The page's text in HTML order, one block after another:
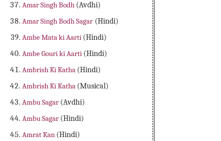
Amar Singh Bodh (Avdhi)
Amar Singh Bodh Sagar (Hindi)
Ambe Mata ki Aarti (Hindi)
Ambe Gouri ki Aarti (Hindi)
Ambrish Ki Katha (Hindi)
Ambrish Ki Katha (Musical)
Ambu Sagar (Avdhi)
Ambu Sagar (Hindi)
Amrat Kan (Hindi)